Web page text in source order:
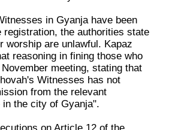
in Gyanja have been
registration, the authorities state
worship are unlawful. Kapaz
reasoning in fining those who
meeting, stating that
Witnesses has not
from the relevant
the city of Gyanja".